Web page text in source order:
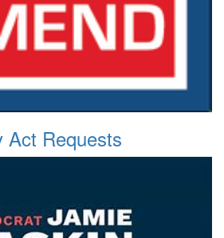
Act Requests